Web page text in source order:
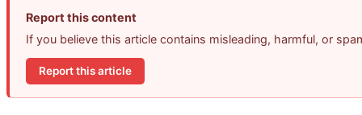
Report this content
If you believe this article contains misleading, harmful, or
Report this article